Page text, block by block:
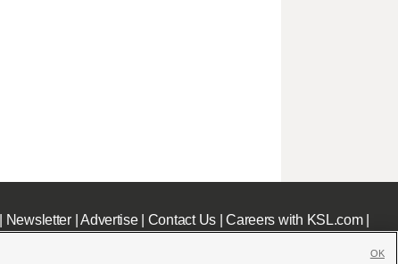
Newsletter|Advertise| Contact Us|Careers with KSL.com|
OK